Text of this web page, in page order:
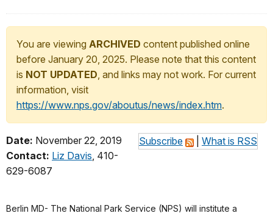
You are viewing ARCHIVED content published online
before January 20, 2025. Please note that this content
is NOT UPDATED, and links may not work. For current
information, visit
https://www.nps.gov/aboutus/news/index.htm.
Subscribe What is RSS
Date: November 22, 2019
Contact: Liz Davis, 410-
629-6087
Berlin MD- The National Park Service (NPS) will institute a